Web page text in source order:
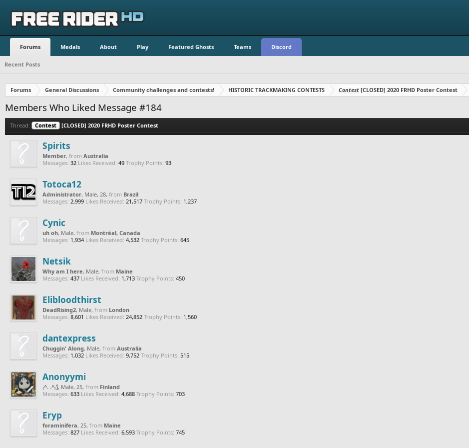
Forums Medals About Play Featured Ghosts Teams Discord
Recent Posts
Forums General Discussions Community challenges and contests! HISTORIC TRACKMAKING CONTESTS Contest [CLOSED] 2020 FRHD Poster Contest
Members Who Liked Message #184
Thread: Contest [CLOSED] 2020 FRHD Poster Contest
Spirits
Member, from Australia
Messages: 32 Likes Received: 49 Trophy Points: 93
Totoca12
Administrator, Male, 28, from Brazil
Messages: 2,999 Likes Received: 21,517 Trophy Points: 1,237
Cynic
uh oh, Male, from Montréal, Canada
Messages: 1,934 Likes Received: 4,532 Trophy Points: 645
Netsik
Why am I here, Male, from Maine
Messages: 437 Likes Received: 1,713 Trophy Points: 450
Elibloodthirst
DeadRising2, Male, from London
Messages: 8,601 Likes Received: 24,852 Trophy Points: 1,560
dantexpress
Chuggin' Along, Male, from Australia
Messages: 1,032 Likes Received: 9,752 Trophy Points: 515
Anonyymi
₍^. .^₎⟆, Male, 25, from Finland
Messages: 633 Likes Received: 4,688 Trophy Points: 703
Eryp
foraminifera, 25, from Maine
Messages: 827 Likes Received: 6,593 Trophy Points: 745